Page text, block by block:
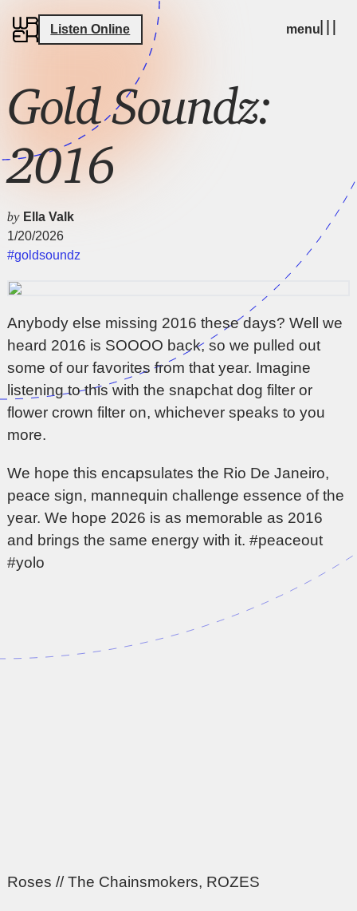
Listen Online menu
Gold Soundz:
2016
by Ella Valk
1/20/2026
#goldsoundz
Anybody else missing 2016 these days? Well we
heard 2016 is SOOOO back, so we pulled out
some of our favorites from that year. Imagine
listening to this with the snapchat dog filter or
flower crown filter on, whichever speaks to you
more.
We hope this encapsulates the Rio De Janeiro,
peace sign, mannequin challenge essence of the
year. We hope 2026 is as memorable as 2016
and brings the same energy with it. #peaceout
#yolo
Roses // The Chainsmokers, ROZES